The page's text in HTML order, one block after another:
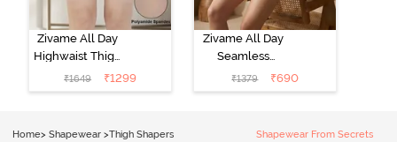
Zivame All Day
Highwaist Thigh
Shaper- Skin
₹1649 ₹1299
Zivame All Day
Seamless
Highwaist Thigh
Shaper - Crystal
₹1379 ₹690
Home> Shapewear >Thigh Shapers Shapewear From Secrets